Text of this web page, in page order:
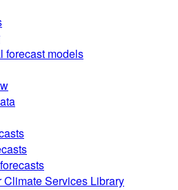
forecast models
Services Library